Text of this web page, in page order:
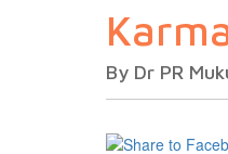
By Dr PR